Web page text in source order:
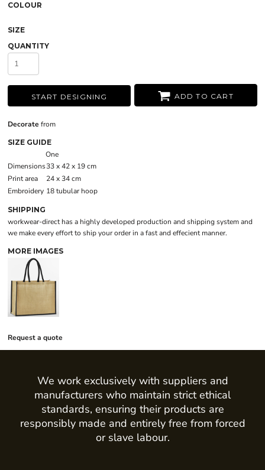
COLOUR
SIZE
QUANTITY
START DESIGNING ADD TO CART
Decorate from
SIZE GUIDE
One
Dimensions33 x 42 x 19 cm
Print area
24 x 34 cm
Embroidery 18 tubular hoop
SHIPPING
workwear-direct has a highly developed production and shipping system and
we make every effort to ship your order in a fast and effecient manner.
MORE IMAGES
Request a quote
We work exclusively with suppliers and
manufacturers who maintain strict ethical
standards, ensuring their products are
responsibly made and entirely free from forced
or slave labour.